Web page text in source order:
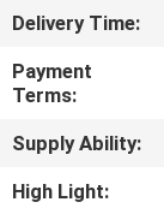
US
NEWS
CASES
Delivery Time:
Payment
Terms:
Supply Ability:
High Light: